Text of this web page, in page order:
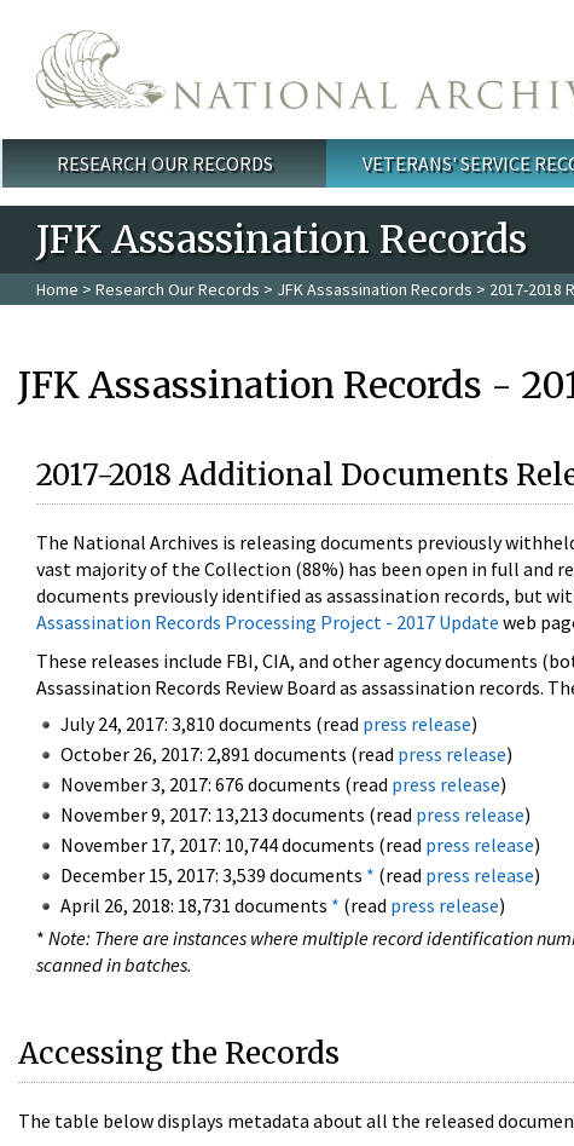
Main menu
RESEARCH OUR RECORDS VETERANS' SERVICE
JFK Assassination Records
Home > Research Our Records > JFK Assassination Records > 2017-2018
JFK Assassination Records -
2017-2018 Additional Documents
The National Archives is releasing documents previously
vast majority of the Collection (88%) has been open in full and
documents previously identified as assassination records, but
Assassination Records Processing Project - 2017 Update web
These releases include FBI, CIA, and other agency
Assassination Records Review Board as assassination records.
July 24, 2017: 3,810 documents (read press release)
October 26, 2017: 2,891 documents (read press release)
November 3, 2017: 676 documents (read press release)
November 9, 2017: 13,213 documents (read press release)
November 17, 2017: 10,744 documents (read press release)
December 15, 2017: 3,539 documents * (read press release)
April 26, 2018: 18,731 documents * (read press release)
* Note: There are instances where multiple record identification
scanned in batches.
Accessing the Records
The table below displays metadata about all the released